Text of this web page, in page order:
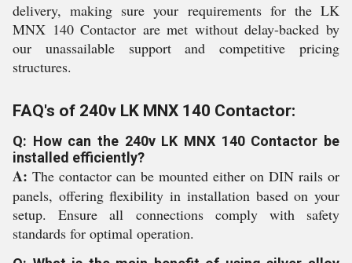
delivery, making sure your requirements for the LK
MNX 140 Contactor are met without delay-backed by
our unassailable support and competitive pricing
structures.
FAQ's of 240v LK MNX 140 Contactor:
Q: How can the 240v LK MNX 140 Contactor be
installed efficiently?
A: The contactor can be mounted either on DIN rails or
panels, offering flexibility in installation based on your
setup. Ensure all connections comply with safety
standards for optimal operation.